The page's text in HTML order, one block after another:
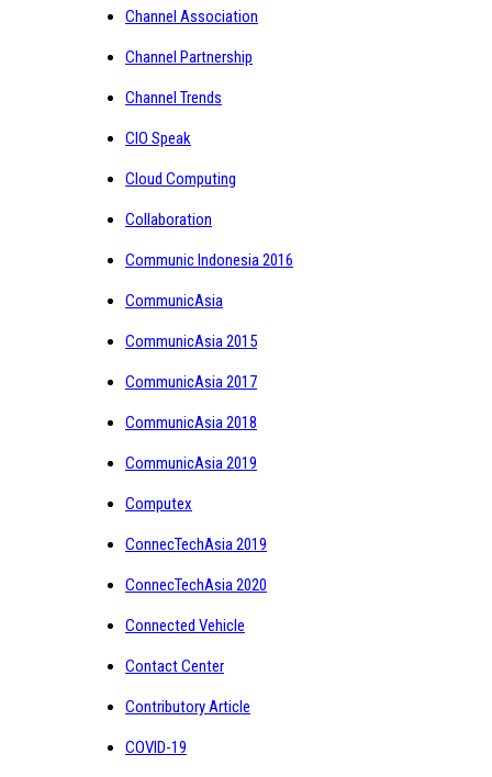
Channel Association
Channel Partnership
Channel Trends
CIO Speak
Cloud Computing
Collaboration
Communic Indonesia 2016
CommunicAsia
CommunicAsia 2015
CommunicAsia 2017
CommunicAsia 2018
CommunicAsia 2019
Computex
ConnecTechAsia 2019
ConnecTechAsia 2020
Connected Vehicle
Contact Center
Contributory Article
COVID-19